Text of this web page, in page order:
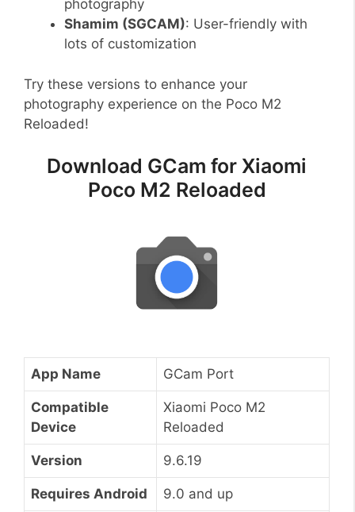
photography
Shamim (SGCAM): User-friendly with
lots of customization
Try these versions to enhance your
photography experience on the Poco M2
Reloaded!
Download GCam for Xiaomi
Poco M2 Reloaded
App Name GCam Port
Compatible
Device
Xiaomi Poco M2
Reloaded
Version 9.6.19
Requires Android 9.0 and up